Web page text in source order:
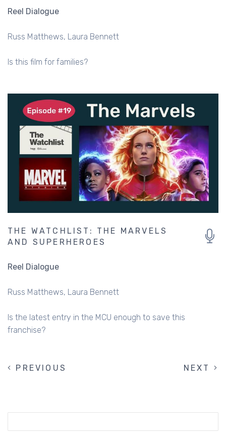
Reel Dialogue
Russ Matthews Laura Bennett
Is this film for families?
THE WATCHLIST: THE MARVELS
AND SUPERHEROES
Reel Dialogue
Russ Matthews Laura Bennett
Is the latest entry in the MCU enough to save this
franchise?
PAGINATION
PREVIOUS
PREVIOUS
NEXT
NEXT